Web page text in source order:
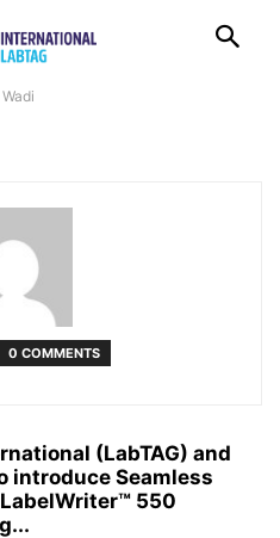
0 COMMENTS
(LabTAG) and
introduce Seamless
550